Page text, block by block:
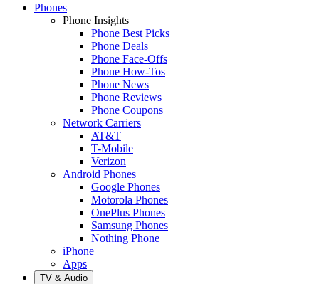
Phones
Phone Insights
Phone Best Picks
Phone Deals
Phone Face-Offs
Phone How-Tos
Phone News
Phone Reviews
Phone Coupons
Network Carriers
AT&T
T-Mobile
Verizon
Android Phones
Google Phones
Motorola Phones
OnePlus Phones
Samsung Phones
Nothing Phone
iPhone
Apps
TV & Audio